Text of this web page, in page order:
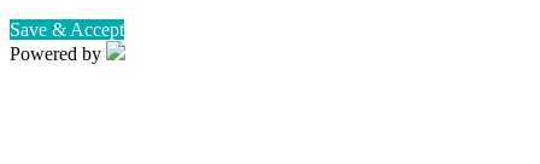
Save & Accept
Powered by